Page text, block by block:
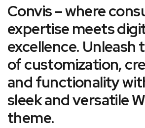
Convis – where
expertise meets
excellence. Unleash
of customization,
and functionality
sleek and versatile
theme.